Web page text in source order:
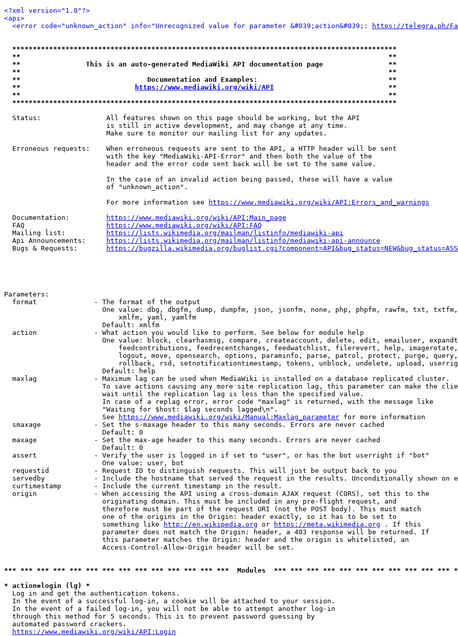
<?xml version="1.0"?>
<api>
<error code="unknown_action" info="Unrecognized value for parameter &#039;action&#039;:
https://telegra.ph/
**********************************************************************************************
**                                                                                          **
**                This is an auto-generated MediaWiki API documentation page                **
**                                                                                          **
**                               Documentation and Examples:                                **
**
https://www.mediawiki.org/wiki/API
                            **
**                                                                                          **
**********************************************************************************************
  Status:                All features shown on this page should be working, but the API
                         is still in active development, and may change at any time.
                         Make sure to monitor our mailing list for any updates.
  Erroneous requests:    When erroneous requests are sent to the API, a HTTP header will be sent
                         with the key "MediaWiki-API-Error" and then both the value of the
                         header and the error code sent back will be set to the same value.
                         In the case of an invalid action being passed, these will have a value
                         of "unknown_action".
                         For more information see
https://www.mediawiki.org/wiki/API:Errors_and_warnings
  Documentation:
https://www.mediawiki.org/wiki/API:Main_page
  FAQ
https://www.mediawiki.org/wiki/API:FAQ
  Mailing list:
https://lists.wikimedia.org/mailman/listinfo/mediawiki-api
  Api Announcements:
https://lists.wikimedia.org/mailman/listinfo/mediawiki-api-announce
  Bugs & Requests:
https://bugzilla.wikimedia.org/
Parameters:
  format              - The format of the output
One value: dbg, dbgfm, dump, dumpfm, json, jsonfm, none, php, phpfm, rawfm, txt,
                            xmlfm, yaml, yamlfm
                        Default: xmlfm
  action              - What action you would like to perform. See below for module help
One value: block, clearhasmsg, compare, createaccount, delete, edit, emailuser,
feedcontributions, feedrecentchanges, feedwatchlist, filerevert, help,
logout, move, opensearch, options, paraminfo, parse, patrol, protect, purge,
rollback, rsd, setnotificationtimestamp, tokens, unblock, undelete, upload,
                        Default: help
  maxlag              - Maximum lag can be used when MediaWiki is installed on a database replicated cluster.
To save actions causing any more site replication lag, this parameter can make the
                        wait until the replication lag is less than the specified value.
                        In case of a replag error, error code "maxlag" is returned, with the message like
                        "Waiting for $host: $lag seconds lagged\n".
                        See
https://www.mediawiki.org/wiki/Manual:Maxlag_parameter for more information
  smaxage             - Set the s-maxage header to this many seconds. Errors are never cached
                        Default: 0
  maxage              - Set the max-age header to this many seconds. Errors are never cached
                        Default: 0
  assert              - Verify the user is logged in if set to "user", or has the bot userright if "bot"
                        One value: user, bot
  requestid           - Request ID to distinguish requests. This will just be output back to you
servedby            - Include the hostname that served the request in the results. Unconditionally shown on
  curtimestamp        - Include the current timestamp in the result.
  origin              - When accessing the API using a cross-domain AJAX request (CORS), set this to the
                        originating domain. This must be included in any pre-flight request, and
                        therefore must be part of the request URI (not the POST body). This must match
                        one of the origins in the Origin: header exactly, so it has to be set to
                        something like
http://en.wikipedia.org or https://meta.wikimedia.org . If this
                        parameter does not match the Origin: header, a 403 response will be returned. If
                        this parameter matches the Origin: header and the origin is whitelisted, an
                        Access-Control-Allow-Origin header will be set.
*** *** *** *** *** *** *** *** *** *** *** *** *** ***  Modules  *** *** *** *** *** *** *** *** *** *** ***
* action=login (lg) *
  Log in and get the authentication tokens.
  In the event of a successful log-in, a cookie will be attached to your session.
  In the event of a failed log-in, you will not be able to attempt another log-in
  through this method for 5 seconds. This is to prevent password guessing by
  automated password crackers.
https://www.mediawiki.org/wiki/API:Login